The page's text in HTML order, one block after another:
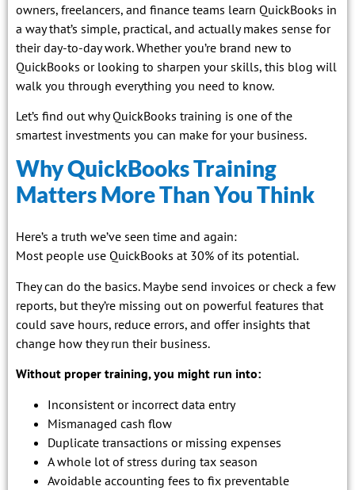
owners, freelancers, and finance teams learn QuickBooks in
a way that’s simple, practical, and actually makes sense for
their day-to-day work. Whether you’re brand new to
QuickBooks or looking to sharpen your skills, this blog will
walk you through everything you need to know.
Let’s find out why QuickBooks training is one of the
smartest investments you can make for your business.
Why QuickBooks Training
Matters More Than You Think
Here’s a truth we’ve seen time and again:
Most people use QuickBooks at 30% of its potential.
They can do the basics. Maybe send invoices or check a few
reports, but they’re missing out on powerful features that
could save hours, reduce errors, and offer insights that
change how they run their business.
Without proper training, you might run into:
Inconsistent or incorrect data entry
Mismanaged cash flow
Duplicate transactions or missing expenses
A whole lot of stress during tax season
Avoidable accounting fees to fix preventable